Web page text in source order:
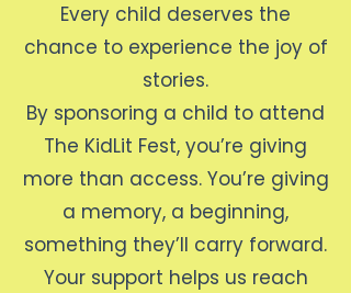
Every child deserves the
chance to experience the joy of
stories.
By sponsoring a child to attend
The KidLit Fest, you’re giving
more than access. You’re giving
a memory, a beginning,
something they’ll carry forward.
Your support helps us reach